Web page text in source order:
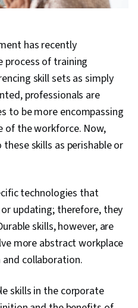
has recently
process of training
skill sets as simply
professionals are
to be more encompassing
of the workforce. Now,
skills as perishable or
technologies that
updating; therefore, they
skills, however, are
more abstract workplace
and collaboration.
skills in the corporate